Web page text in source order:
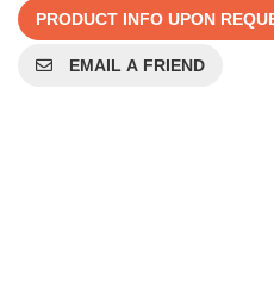
PRODUCT INFO UPON
EMAIL A FRIEND